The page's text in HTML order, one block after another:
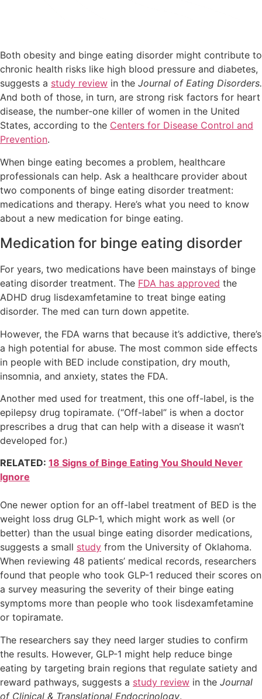
Both obesity and binge eating disorder might contribute to
chronic health risks like high blood pressure and diabetes,
suggests a study review in the Journal of Eating Disorders.
And both of those, in turn, are strong risk factors for heart
disease, the number-one killer of women in the United
States, according to the Centers for Disease Control and
Prevention.
When binge eating becomes a problem, healthcare
professionals can help. Ask a healthcare provider about
two components of binge eating disorder treatment:
medications and therapy. Here’s what you need to know
about a new medication for binge eating.
Medication for binge eating disorder
For years, two medications have been mainstays of binge
eating disorder treatment. The FDA has approved the
ADHD drug lisdexamfetamine to treat binge eating
disorder. The med can turn down appetite.
However, the FDA warns that because it’s addictive, there’s
a high potential for abuse. The most common side effects
in people with BED include constipation, dry mouth,
insomnia, and anxiety, states the FDA.
Another med used for treatment, this one off-label, is the
epilepsy drug topiramate. (“Off-label” is when a doctor
prescribes a drug that can help with a disease it wasn’t
developed for.)
RELATED: 18 Signs of Binge Eating You Should Never
Ignore
One newer option for an off-label treatment of BED is the
weight loss drug GLP-1, which might work as well (or
better) than the usual binge eating disorder medications,
suggests a small study from the University of Oklahoma.
When reviewing 48 patients’ medical records, researchers
found that people who took GLP-1 reduced their scores on
a survey measuring the severity of their binge eating
symptoms more than people who took lisdexamfetamine
or topiramate.
The researchers say they need larger studies to confirm
the results. However, GLP-1 might help reduce binge
eating by targeting brain regions that regulate satiety and
reward pathways, suggests a study review in the Journal
of Clinical & Translational Endocrinology.